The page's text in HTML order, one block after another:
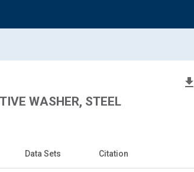
file_download
WASHER, STEEL
Data Sets Citation